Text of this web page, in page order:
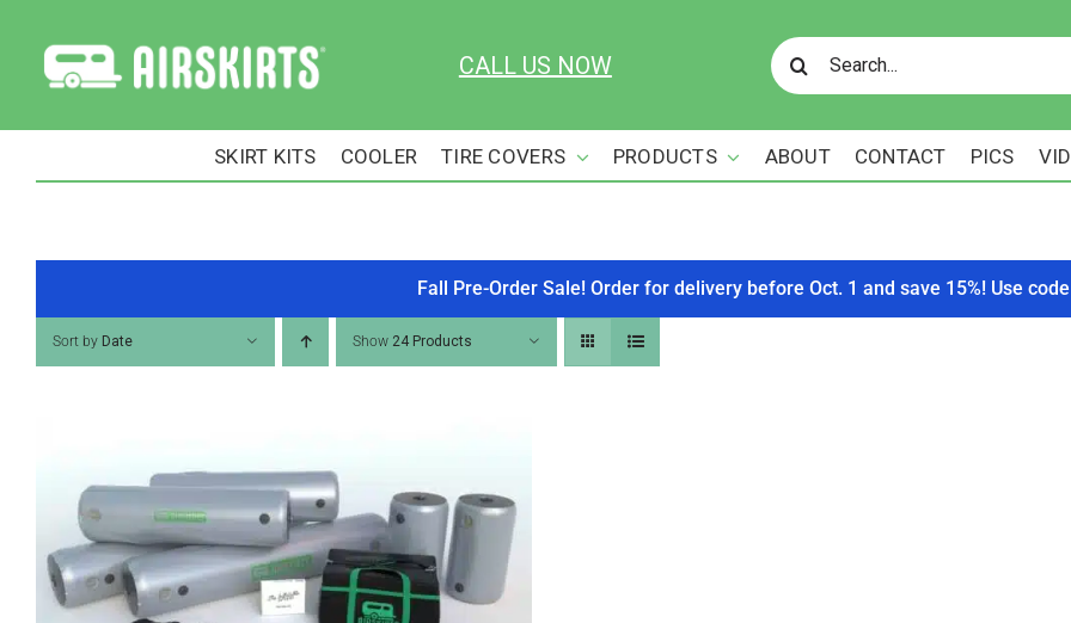
content
CALL US NOW
Search
for:
SKIRT KITS COOLER TIRE COVERS PRODUCTS ABOUT CONTACT PICS
Fall Pre-Order Sale! Order for delivery before Oct. 1 and save 15%! Use code
Sort by Date Show 24 Products